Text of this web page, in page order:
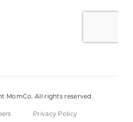
MomCo. All rights reserved.
Privacy Policy